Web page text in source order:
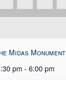
Midas Monument
pm - 6:00 pm